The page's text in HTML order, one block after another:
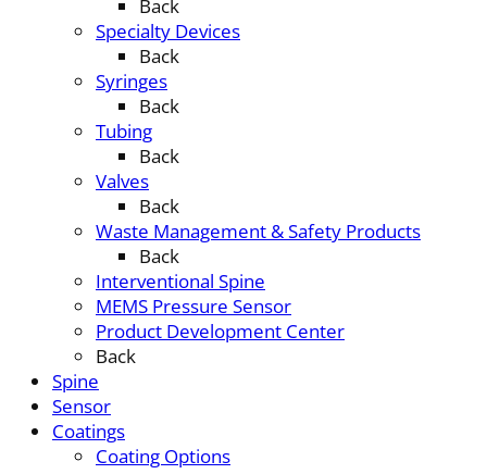
Back
Specialty Devices
Back
Syringes
Back
Tubing
Back
Valves
Back
Waste Management & Safety Products
Back
Interventional Spine
MEMS Pressure Sensor
Product Development Center
Back
Spine
Sensor
Coatings
Coating Options